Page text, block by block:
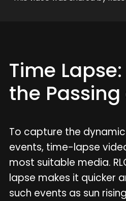
Time
the
To capture the
events, time-lapse
most suitable media.
lapse makes it quicker
such events as sun